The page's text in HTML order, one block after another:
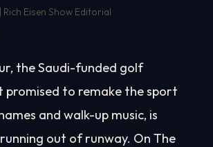
| Rich Eisen Show Editorial
the Saudi-funded golf
promised to remake the sport
and walk-up music, is
out of runway. On The